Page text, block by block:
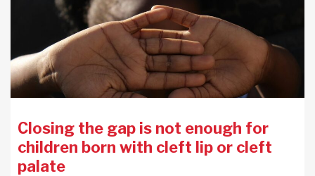
Closing the gap is not enough for
children born with cleft lip or cleft
palate